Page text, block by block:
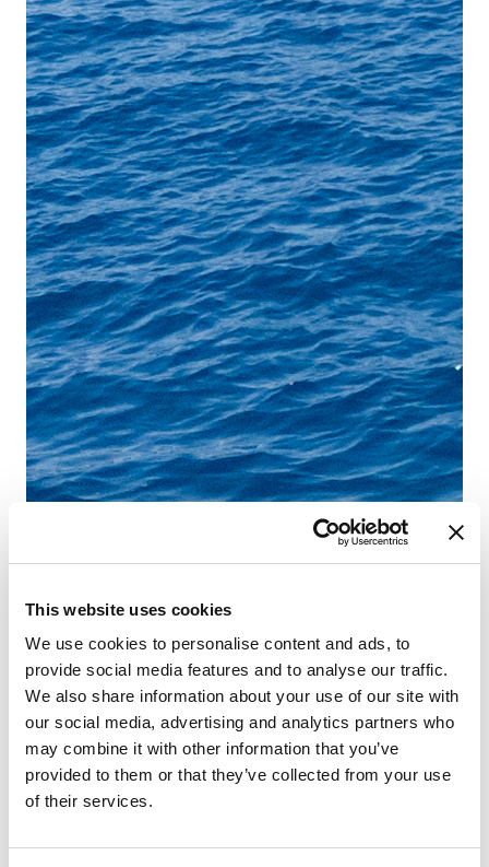
This website uses cookies
We use cookies to personalise content and ads, to
provide social media features and to analyse our traffic.
We also share information about your use of our site with
our social media, advertising and analytics partners who
may combine it with other information that you’ve
provided to them or that they’ve collected from your use
of their services.